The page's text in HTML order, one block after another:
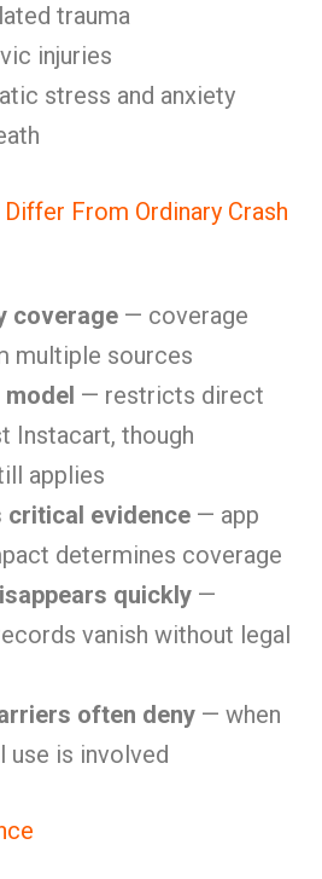
trauma
injuries
stress and anxiety
From Ordinary Crash
coverage — coverage
multiple sources
— restricts direct
Instacart, though
applies
critical evidence — app
determines coverage
quickly —
vanish without legal
often deny — when
use is involved